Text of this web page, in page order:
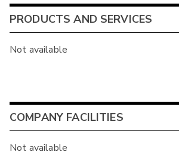
PRODUCTS AND SERVICES
Not available
COMPANY FACILITIES
Not available